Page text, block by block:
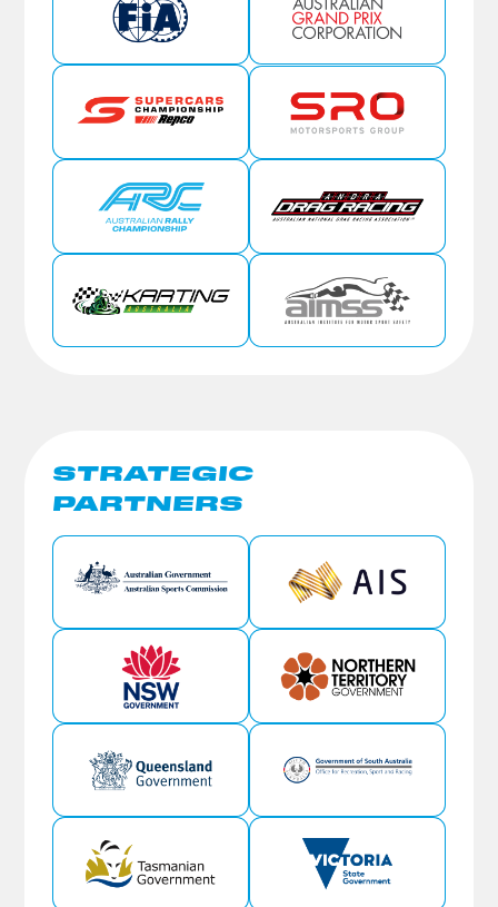
STRATEGIC
PARTNERS